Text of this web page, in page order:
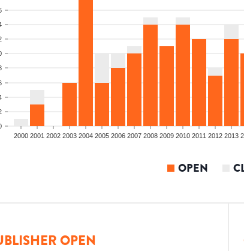
2000 2001 2002 2003 2004 2005 2006 2007 2008 2009 2010 2011 2012 2013
OPEN
OPEN